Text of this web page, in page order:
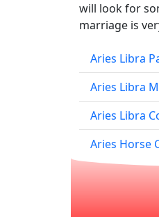
will look for
marriage is
Aries Libra
Aries Libra
Aries Libra
Aries Horse